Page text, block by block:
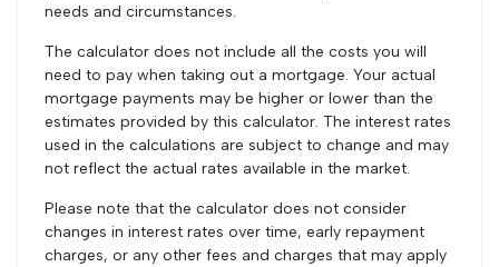
needs and circumstances.
The calculator does not include all the costs you will
need to pay when taking out a mortgage. Your actual
mortgage payments may be higher or lower than the
estimates provided by this calculator. The interest rates
used in the calculations are subject to change and may
not reflect the actual rates available in the market.
Please note that the calculator does not consider
changes in interest rates over time, early repayment
charges, or any other fees and charges that may apply